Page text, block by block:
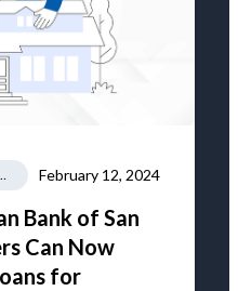
TRENDS February 12, 2024
Bank of San
Can Now
for